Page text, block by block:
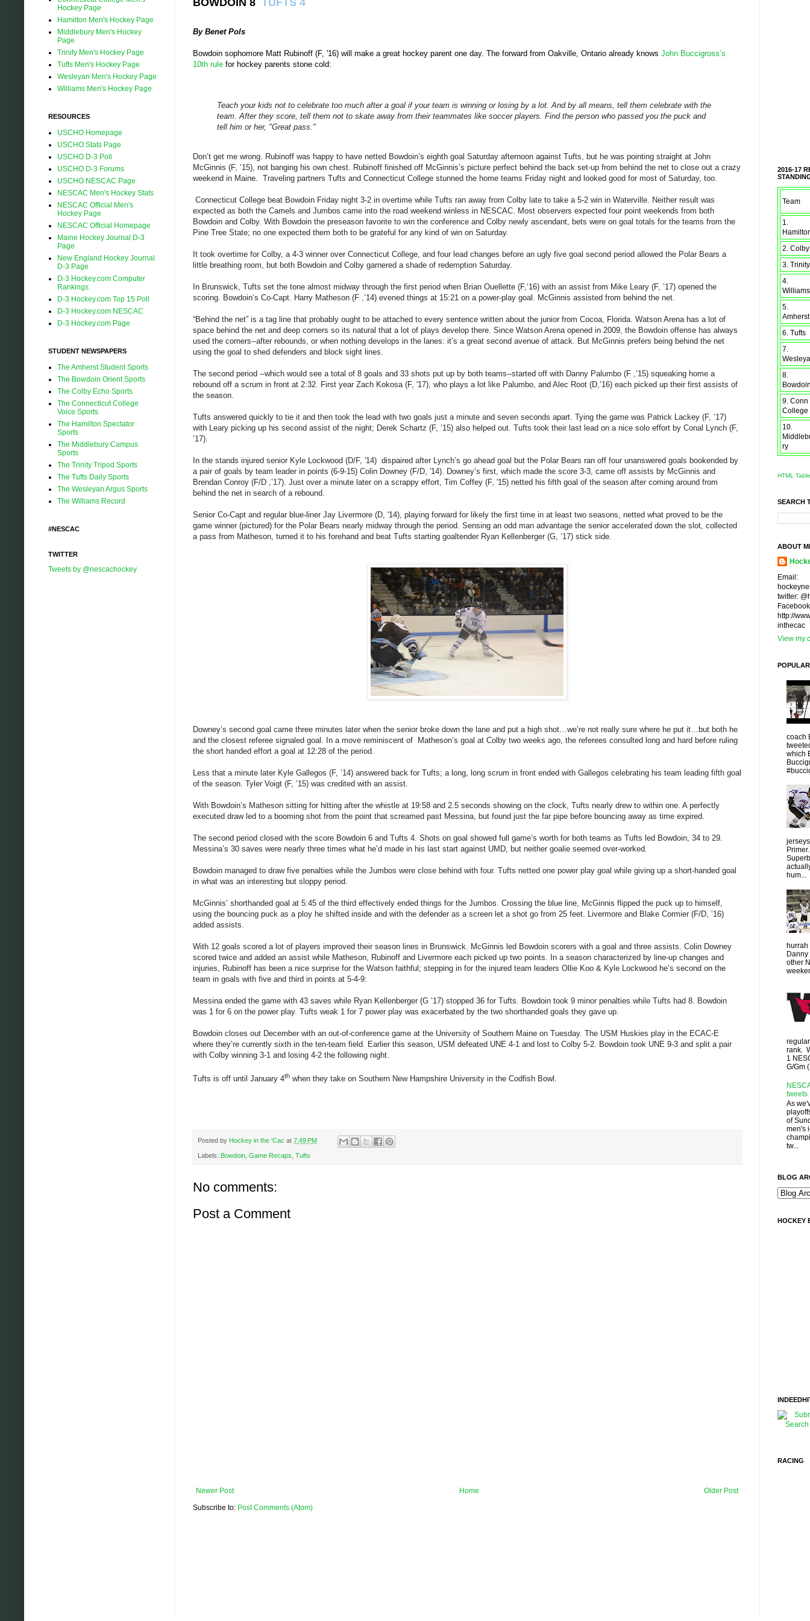
BOWDOIN 8 TUFTS 4
By Benet Pols
Bowdoin sophomore Matt Rubinoff (F, '16) will make a great hockey parent one day. The forward from Oakville, Ontario already knows John Buccigross’s
10th rule for hockey parents stone cold:
Teach your kids not to celebrate too much after a goal if your team is winning or losing by a lot. And by all means, tell them celebrate with the
team. After they score, tell them not to skate away from their teammates like soccer players. Find the person who passed you the puck and
tell him or her, "Great pass."
Don’t get me wrong. Rubinoff was happy to have netted Bowdoin’s eighth goal Saturday afternoon against Tufts, but he was pointing straight at John
McGinnis (F, ’15), not banging his own chest. Rubinoff finished off McGinnis’s picture perfect behind the back set-up from behind the net to close out a crazy
weekend in Maine.
Traveling partners Tufts and Connecticut College stunned the home teams Friday night and looked good for most of Saturday, too.
Connecticut College beat Bowdoin Friday night 3-2 in overtime while Tufts ran away from Colby late to take a 5-2 win in Waterville. Neither result was
expected as both the Camels and Jumbos came into the road weekend winless in NESCAC. Most observers expected four point weekends from both
Bowdoin and Colby. With Bowdoin the preseason favorite to win the conference and Colby newly ascendant, bets were on goal totals for the teams from the
Pine Tree State; no one expected them both to be grateful for any kind of win on Saturday.
It took overtime for Colby, a 4-3 winner over Connecticut College, and four lead changes before an ugly five goal second period allowed the Polar Bears a
little breathing room, but both Bowdoin and Colby garnered a shade of redemption Saturday.
In Brunswick, Tufts set the tone almost midway through the first period when Brian Ouellette (F,‘16) with an assist from Mike Leary (F, ’17) opened the
scoring. Bowdoin’s Co-Capt. Harry Matheson (F ,’14) evened things at 15:21 on a power-play goal. McGinnis assisted from behind the net.
“Behind the net” is a tag line that probably ought to be attached to every sentence written about the junior from Cocoa, Florida. Watson Arena has a lot of
space behind the net and deep corners so its natural that a lot of plays develop there. Since Watson Arena opened in 2009, the Bowdoin offense has always
used the corners--after rebounds, or when nothing develops in the lanes: it’s a great second avenue of attack. But McGinnis prefers being behind the net
using the goal to shed defenders and block sight lines.
The second period --which would see a total of 8 goals and 33 shots put up by both teams--started off with Danny Palumbo (F ,’15) squeaking home a
rebound off a scrum in front at 2:32. First year Zach Kokosa (F, '17), who plays a lot like Palumbo, and Alec Root (D,’16) each picked up their first assists of
the season.
Tufts answered quickly to tie it and then took the lead with two goals just a minute and seven seconds apart. Tying the game was Patrick Lackey (F, ’17)
with Leary picking up his second assist of the night; Derek Schartz (F, ’15) also helped out. Tufts took their last lead on a nice solo effort by Conal Lynch (F,
’17).
In the stands injured senior Kyle Lockwood (D/F, '14) dispaired after Lynch’s go ahead goal but the Polar Bears ran off four unanswered goals bookended by
a pair of goals by team leader in points (6-9-15) Colin Downey (F/D, '14). Downey’s first, which made the score 3-3, came off assists by McGinnis and
Brendan Conroy (F/D ,’17). Just over a minute later on a scrappy effort, Tim Coffey (F, '15) netted his fifth goal of the season after coming around from
behind the net in search of a rebound.
Senior Co-Capt and regular blue-liner Jay Livermore (D, '14), playing forward for likely the first time in at least two seasons, netted what proved to be the
game winner (pictured) for the Polar Bears nearly midway through the period. Sensing an odd man advantage the senior accelerated down the slot, collected
a pass from Matheson, turned it to his forehand and beat Tufts starting goaltender Ryan Kellenberger (G, ’17) stick side.
Downey’s second goal came three minutes later when the senior broke down the lane and put a high shot…we’re not really sure where he put it…but both he
and the closest referee signaled goal. In a move reminiscent of Matheson’s goal at Colby two weeks ago, the referees consulted long and hard before ruling
the short handed effort a goal at 12:28 of the period.
Less that a minute later Kyle Gallegos (F, ’14) answered back for Tufts; a long, long scrum in front ended with Gallegos celebrating his team leading fifth goal
of the season. Tyler Voigt (F, ’15) was credited with an assist.
With Bowdoin’s Matheson sitting for hitting after the whistle at 19:58 and 2.5 seconds showing on the clock, Tufts nearly drew to within one. A perfectly
executed draw led to a booming shot from the point that screamed past Messina, but found just the far pipe before bouncing away as time expired.
The second period closed with the score Bowdoin 6 and Tufts 4. Shots on goal showed full game’s worth for both teams as Tufts led Bowdoin, 34 to 29.
Messina’s 30 saves were nearly three times what he’d made in his last start against UMD, but neither goalie seemed over-worked.
Bowdoin managed to draw five penalties while the Jumbos were close behind with four. Tufts netted one power play goal while giving up a short-handed goal
in what was an interesting but sloppy period.
McGinnis’ shorthanded goal at 5:45 of the third effectively ended things for the Jumbos. Crossing the blue line, McGinnis flipped the puck up to himself,
using the bouncing puck as a ploy he shifted inside and with the defender as a screen let a shot go from 25 feet. Livermore and Blake Cormier (F/D, ’16)
added assists.
With 12 goals scored a lot of players improved their season lines in Brunswick. McGinnis led Bowdoin scorers with a goal and three assists. Colin Downey
scored twice and added an assist while Matheson, Rubinoff and Livermore each picked up two points. In a season characterized by line-up changes and
injuries, Rubinoff has been a nice surprise for the Watson faithful; stepping in for the injured team leaders Ollie Koo & Kyle Lockwood he’s second on the
team in goals with five and third in points at 5-4-9:
Messina ended the game with 43 saves while Ryan Kellenberger (G ’17) stopped 36 for Tufts. Bowdoin took 9 minor penalties while Tufts had 8. Bowdoin
was 1 for 6 on the power play. Tufts weak 1 for 7 power play was exacerbated by the two shorthanded goals they gave up.
Bowdoin closes out December with an out-of-conference game at the University of Southern Maine on Tuesday. The USM Huskies play in the ECAC-E
where they’re currently sixth in the ten-team field. Earlier this season, USM defeated UNE 4-1 and lost to Colby 5-2. Bowdoin took UNE 9-3 and split a pair
with Colby winning 3-1 and losing 4-2 the following night.
Tufts is off until January 4th when they take on Southern New Hampshire University in the Codfish Bowl.
Posted by Hockey in the 'Cac at 7:49 PM
Labels: Bowdoin Game Recaps Tufts
No comments:
Post a Comment
Newer Post Older Post
Home
Subscribe to: Post Comments (Atom)
Hockey Page
Hamilton Men's Hockey Page
Middlebury Men's Hockey
Page
Trinity Men's Hockey Page
Tufts Men's Hockey Page
Wesleyan Men's Hockey Page
Williams Men's Hockey Page
RESOURCES
USCHO Homepage
USCHO Stats Page
USCHO D-3 Poll
USCHO D-3 Forums
USCHO NESCAC Page
NESCAC Men's Hockey Stats
NESCAC Official Men's
Hockey Page
NESCAC Official Homepage
Maine Hockey Journal D-3
Page
New England Hockey Journal
D-3 Page
D-3 Hockey.com Computer
Rankings
D-3 Hockey.com Top 15 Poll
D-3 Hockey.com NESCAC
D-3 Hockey.com Page
STUDENT NEWSPAPERS
The Amherst Student Sports
The Bowdoin Orient Sports
The Colby Echo Sports
The Connecticut College
Voice Sports
The Hamilton Spectator
Sports
The Middlebury Campus
Sports
The Trinity Tripod Sports
The Tufts Daily Sports
The Wesleyan Argus Sports
The Williams Record
#NESCAC
TWITTER
Tweets by @nescachockey
2016-17
Team
1.
2. Colby
3. Trinity
4.
Williams
5.
Amherst
6. Tufts
7.
8.
9. Conn
College
10.
ry
HTML
SEARCH
ABOUT
Email:
twitter:
http://
inthecac
View my
coach
which
hum...
hurrah
other
rank.
1
G/Gm
tweets
As
of
men's
tw...
BLOG
HOCKEY
RACING